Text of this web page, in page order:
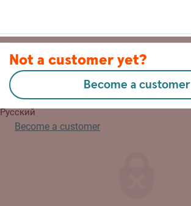
Lietuvių
Русский
Become a customer
Not a customer yet?
Become a customer